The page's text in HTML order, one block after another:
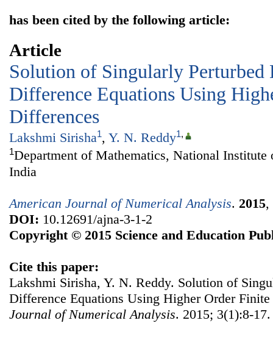
has been cited by the following article:
Article
Solution of Singularly
Difference Equations Using
Differences
Lakshmi Sirisha1, Y. N. Reddy1,
1Department of Mathematics, National Institute
India
American Journal of Numerical Analysis. 2015,
DOI: 10.12691/ajna-3-1-2
Copyright © 2015 Science and Education
Cite this paper:
Lakshmi Sirisha, Y. N. Reddy. Solution of
Difference Equations Using Higher Order
Journal of Numerical Analysis. 2015; 3(1):8-